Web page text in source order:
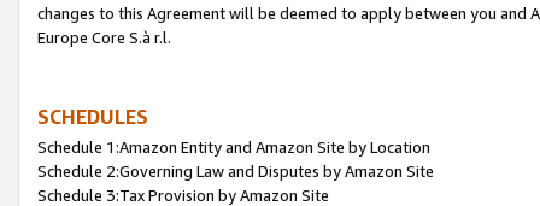
changes to this Agreement will be deemed to apply between you and
Europe Core S.à r.l.
SCHEDULES
Schedule 1:Amazon Entity and Amazon Site by Location
Schedule 2:Governing Law and Disputes by Amazon Site
Schedule 3:Tax Provision by Amazon Site